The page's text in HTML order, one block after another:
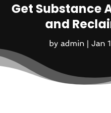
Get Substance
and
by admin| Jan